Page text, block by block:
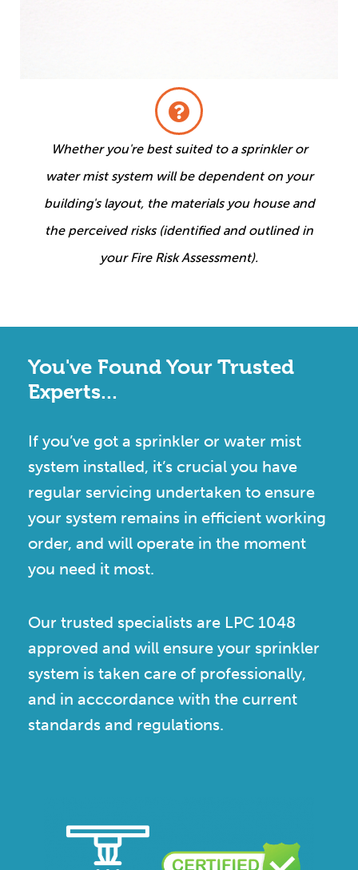
Whether you're best suited to a sprinkler or
water mist system will be dependent on your
building's layout, the materials you house and
the perceived risks (identified and outlined in
your Fire Risk Assessment).
You've Found Your Trusted
Experts...
If you’ve got a sprinkler or water mist
system installed, it’s crucial you have
regular servicing undertaken to ensure
your system remains in efficient working
order, and will operate in the moment
you need it most.
Our trusted specialists are LPC 1048
approved and will ensure your sprinkler
system is taken care of professionally,
and in acccordance with the current
standards and regulations.